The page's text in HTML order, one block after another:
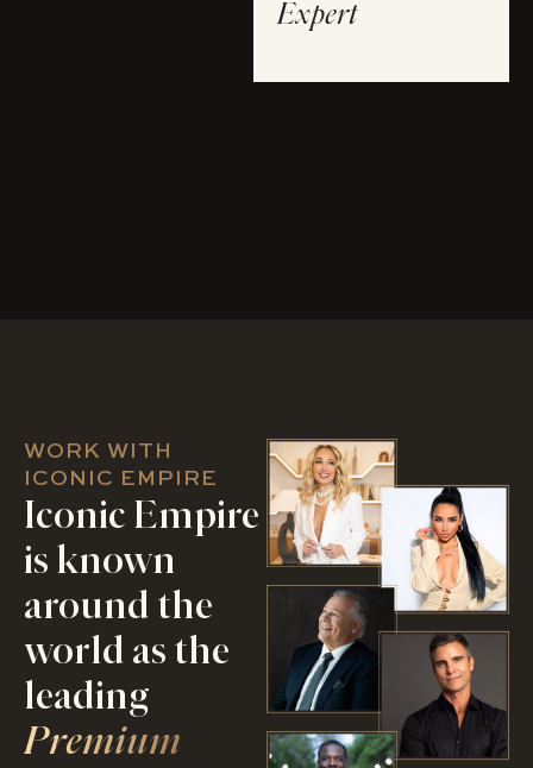
Expert
WORK WITH
ICONIC EMPIRE
Iconic Empire
is known
around the
world as the
leading
Premium